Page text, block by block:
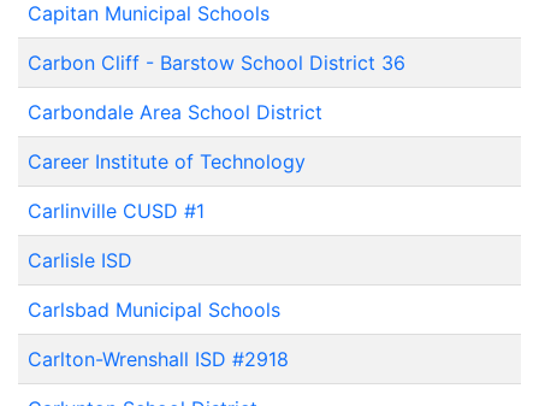
Capitan Municipal Schools
Carbon Cliff - Barstow School District 36
Carbondale Area School District
Career Institute of Technology
Carlinville CUSD #1
Carlisle ISD
Carlsbad Municipal Schools
Carlton-Wrenshall ISD #2918